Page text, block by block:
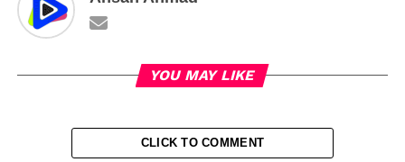
YOU MAY LIKE
CLICK TO COMMENT